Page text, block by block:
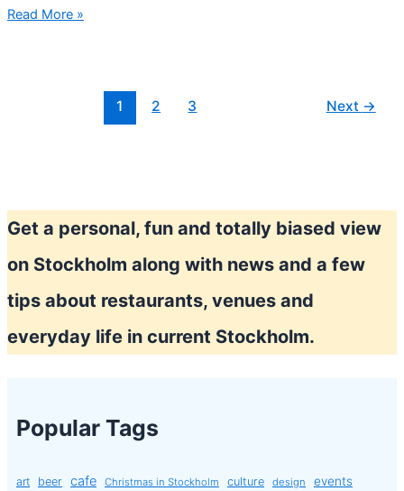
Anna
Read More »
1 2 3 Next →
Get a personal, fun and totally biased view
on Stockholm along with news and a few
tips about restaurants, venues and
everyday life in current Stockholm.
Popular Tags
art beer cafe Christmas in Stockholm culture design events